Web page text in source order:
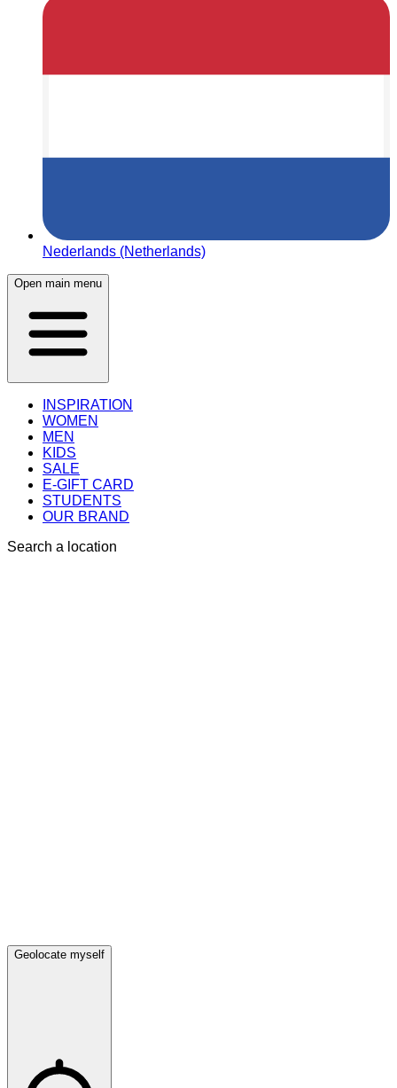
Nederlands (Netherlands)
Open main menu
INSPIRATION
WOMEN
MEN
KIDS
SALE
E-GIFT CARD
STUDENTS
OUR BRAND
Search a location
Geolocate myself